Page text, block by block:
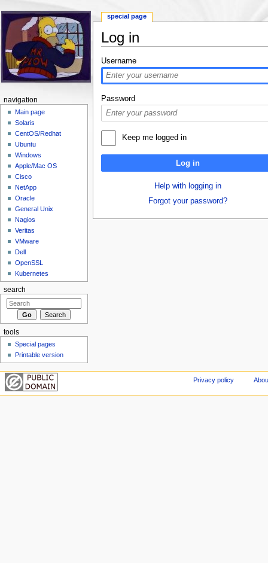
Log in
Username
Password
Keep me logged in
Log in
Help with logging in
Forgot your password?
special page
navigation
Main page
Solaris
CentOS/Redhat
Ubuntu
Windows
Apple/Mac OS
Cisco
NetApp
Oracle
General Unix
Nagios
Veritas
VMware
Dell
OpenSSL
Kubernetes
search
tools
Special pages
Printable version
Privacy policy